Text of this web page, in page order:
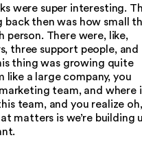
were super interesting.
then was how small
person. There were, like,
three support people, and
thing was growing quite
a large company, you
team, and where
team, and you realize oh,
matters is we’re building